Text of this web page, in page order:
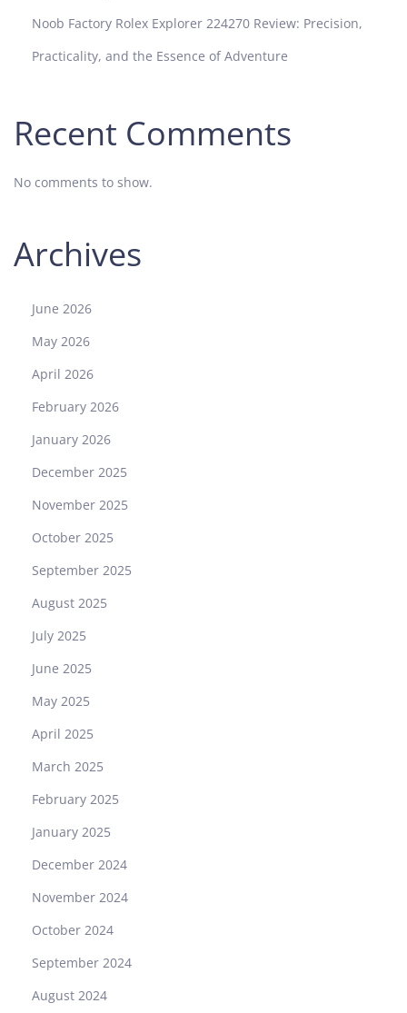
Noob Factory Rolex Explorer 224270 Review: Precision,
Practicality, and the Essence of Adventure
Recent Comments
No comments to show.
Archives
June 2026
May 2026
April 2026
February 2026
January 2026
December 2025
November 2025
October 2025
September 2025
August 2025
July 2025
June 2025
May 2025
April 2025
March 2025
February 2025
January 2025
December 2024
November 2024
October 2024
September 2024
August 2024